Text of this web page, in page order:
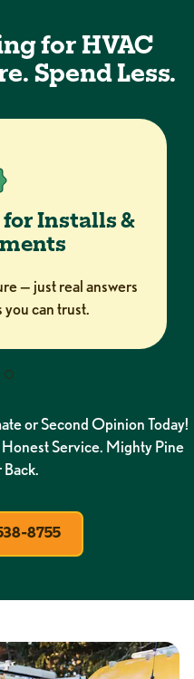
for HVAC
Spend Less.
for Installs &
— just real answers
you can trust.
or Second Opinion Today!
Service. Mighty Pine
Back.
8755